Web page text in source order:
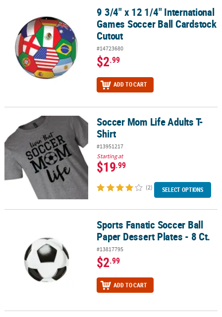
9 3/4" x 12 1/4" International Games Soccer Ball Cardstock Cutout
9 3/4" x 12 1/4" International
Games Soccer Ball Cardstock
Cutout
#14723680
$2.99
ADD TO CART
Soccer Mom Life Adults T-ShirtSoccer Mom Life Adults T-
Shirt
#13951217
Starting at
$19.99
(2) SELECT OPTIONS
Sports Fanatic Soccer Ball Paper Dessert Plates - 8 Ct.
Sports Fanatic Soccer Ball
Paper Dessert Plates - 8 Ct.
#13817795
$2.99
ADD TO CART